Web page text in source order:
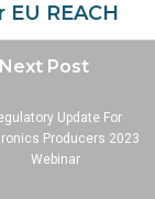
REACH
published an
EU REACH
Next Post
Update For
Producers 2023
Webinar